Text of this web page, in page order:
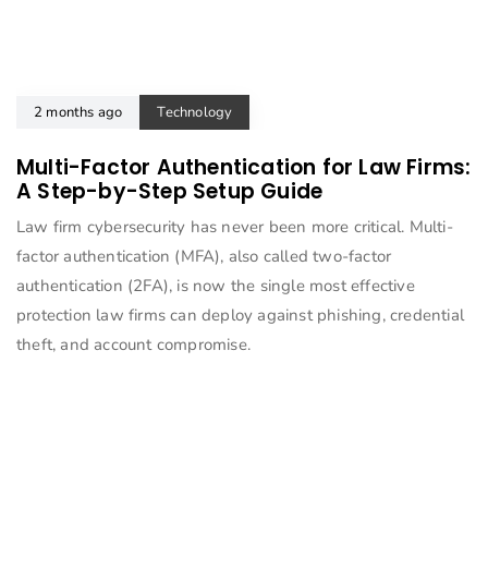
2 months ago Technology
Multi-Factor Authentication for Law Firms:
A Step-by-Step Setup Guide
Law firm cybersecurity has never been more critical. Multi-
factor authentication (MFA), also called two-factor
authentication (2FA), is now the single most effective
protection law firms can deploy against phishing, credential
theft, and account compromise.